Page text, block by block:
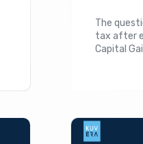
The
tax after
Capital